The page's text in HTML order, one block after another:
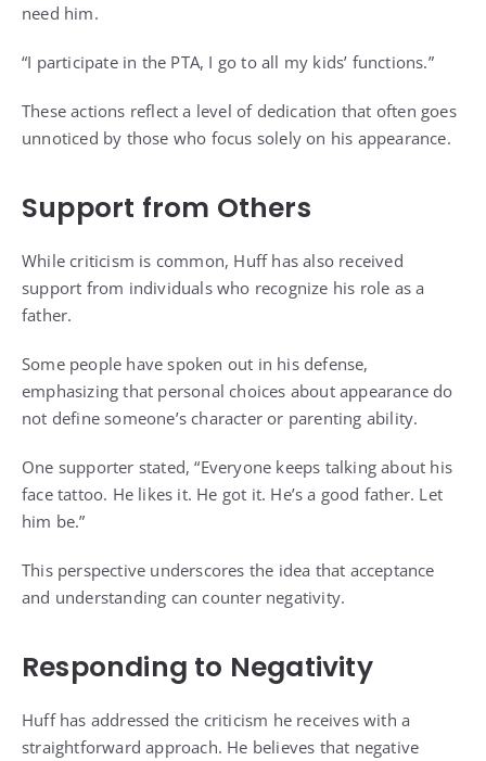
need him.
“I participate in the PTA, I go to all my kids’ functions.”
These actions reflect a level of dedication that often goes
unnoticed by those who focus solely on his appearance.
Support from Others
While criticism is common, Huff has also received
support from individuals who recognize his role as a
father.
Some people have spoken out in his defense,
emphasizing that personal choices about appearance do
not define someone’s character or parenting ability.
One supporter stated, “Everyone keeps talking about his
face tattoo. He likes it. He got it. He’s a good father. Let
him be.”
This perspective underscores the idea that acceptance
and understanding can counter negativity.
Responding to Negativity
Huff has addressed the criticism he receives with a
straightforward approach. He believes that negative